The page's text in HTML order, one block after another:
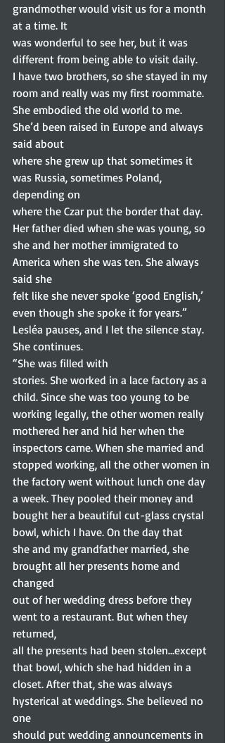
grandmother would visit us for a month
at a time. It
was wonderful to see her, but it was
different from being able to visit daily.
I have two brothers, so she stayed in my
room and really was my first roommate.
She embodied the old world to me.
She’d been raised in Europe and always
said about
where she grew up that sometimes it
was Russia, sometimes Poland,
depending on
where the Czar put the border that day.
Her father died when she was young, so
she and her mother immigrated to
America when she was ten. She always
said she
felt like she never spoke ‘good English,’
even though she spoke it for years.”
Lesléa pauses, and I let the silence stay.
She continues.
“She was filled with
stories. She worked in a lace factory as a
child. Since she was too young to be
working legally, the other women really
mothered her and hid her when the
inspectors came. When she married and
stopped working, all the other women in
the factory went without lunch one day
a week. They pooled their money and
bought her a beautiful cut-glass crystal
bowl, which I have. On the day that
she and my grandfather married, she
brought all her presents home and
changed
out of her wedding dress before they
went to a restaurant. But when they
returned,
all the presents had been stolen…except
that bowl, which she had hidden in a
closet. After that, she was always
hysterical at weddings. She believed no
one
should put wedding announcements in